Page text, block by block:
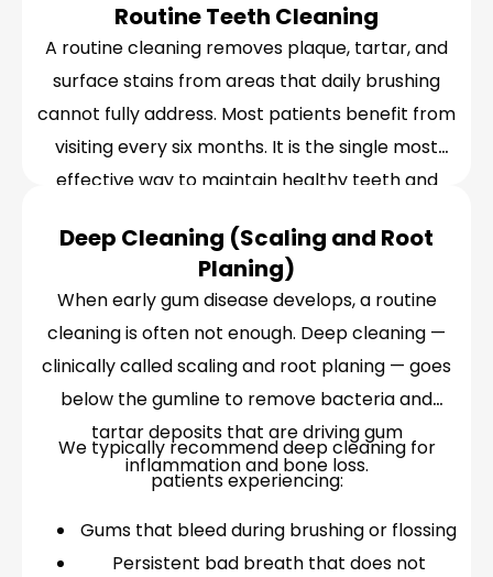
Routine Teeth Cleaning
A routine cleaning removes plaque, tartar, and
surface stains from areas that daily brushing
cannot fully address. Most patients benefit from
visiting every six months. It is the single most
effective way to maintain healthy teeth and
Deep Cleaning (Scaling and Root
Planing)
When early gum disease develops, a routine
cleaning is often not enough. Deep cleaning —
clinically called scaling and root planing — goes
below the gumline to remove bacteria and
tartar deposits that are driving gum
inflammation and bone loss.
We typically recommend deep cleaning for
patients experiencing:
Gums that bleed during brushing or flossing
Persistent bad breath that does not